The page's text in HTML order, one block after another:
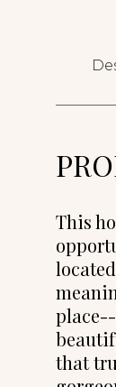
This
that